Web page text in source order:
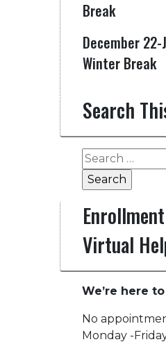
Break
December
Winter Break
Search
Search
for:
Virtual
We’re here
No
Monday -